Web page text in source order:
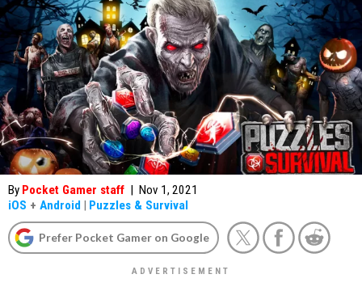
By Pocket Gamer staff | Nov 1, 2021
iOS + Android | Puzzles & Survival
Prefer Pocket Gamer on Google